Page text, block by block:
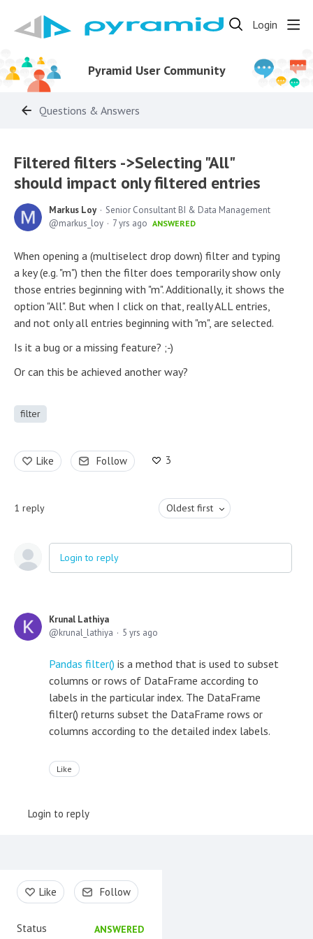
Login
Pyramid User Community
Questions & Answers
Filtered filters ->Selecting "All"
should impact only filtered entries
Markus Loy
Senior Consultant BI & Data Management
markus_loy
7 yrs ago ANSWERED
When opening a (multiselect drop down) filter and typing
a key (e.g. "m") then the filter does temporarily show only
those entries beginning with "m". Additionally, it shows the
option "All". But when I click on that, really ALL entries,
and not only all entries beginning with "m", are selected.
Is it a bug or a missing feature? ;-)
Or can this be achieved another way?
filter
Like Follow 3
1 reply Oldest first
Login to reply
Krunal Lathiya
krunal_lathiya
5 yrs ago
Pandas filter() is a method that is used to subset
columns or rows of DataFrame according to
labels in the particular index. The DataFrame
filter() returns subset the DataFrame rows or
columns according to the detailed index labels.
Like
Login to reply
Content aside
Like Follow
Status ANSWERED